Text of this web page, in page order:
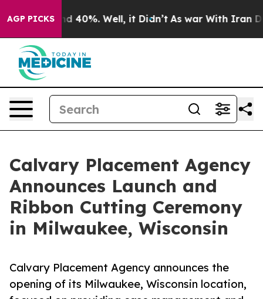
AGP PICKS
Around 40%. Well, it Didn’t As war With Iran
Calvary Placement Agency
Announces Launch and
Ribbon Cutting Ceremony
in Milwaukee, Wisconsin
Calvary Placement Agency announces the
opening of its Milwaukee, Wisconsin location,